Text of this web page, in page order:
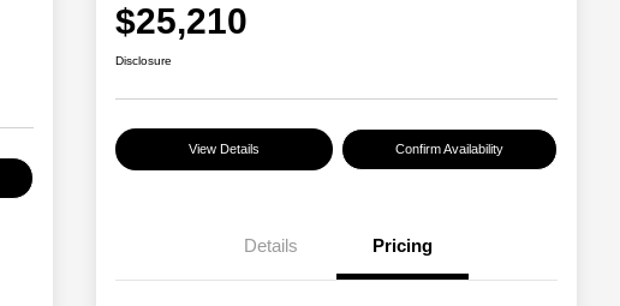
$25,210
Disclosure
View Details Confirm Availability
Details Pricing